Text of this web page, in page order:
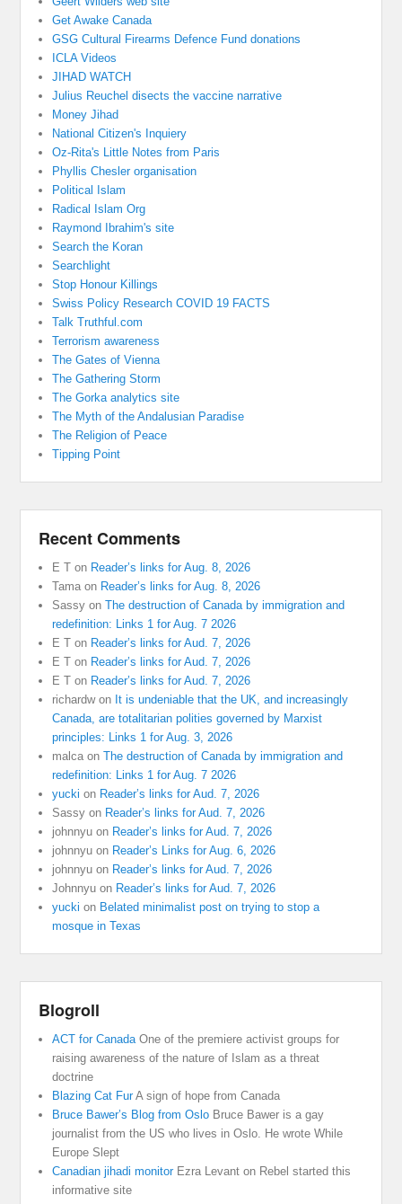
Get Awake Canada
GSG Cultural Firearms Defence Fund donations
ICLA Videos
JIHAD WATCH
Julius Reuchel disects the vaccine narrative
Money Jihad
National Citizen's Inquiery
Oz-Rita's Little Notes from Paris
Phyllis Chesler organisation
Political Islam
Radical Islam Org
Raymond Ibrahim's site
Search the Koran
Searchlight
Stop Honour Killings
Swiss Policy Research COVID 19 FACTS
Talk Truthful.com
Terrorism awareness
The Gates of Vienna
The Gathering Storm
The Gorka analytics site
The Myth of the Andalusian Paradise
The Religion of Peace
Tipping Point
Recent Comments
E T on Reader’s links for Aug. 8, 2026
Tama on Reader’s links for Aug. 8, 2026
Sassy onThe destruction of Canada by immigration and
redefinition: Links 1 for Aug. 7 2026
E T on Reader’s links for Aud. 7, 2026
E T on Reader’s links for Aud. 7, 2026
E T on Reader’s links for Aud. 7, 2026
richardwon It is undeniable that the UK, and increasingly
Canada, are totalitarian polities governed by Marxist
principles: Links 1 for Aug. 3, 2026
malca onThe destruction of Canada by immigration and
redefinition: Links 1 for Aug. 7 2026
yucki on Reader’s links for Aud. 7, 2026
Sassy on Reader’s links for Aud. 7, 2026
johnnyu on Reader’s links for Aud. 7, 2026
johnnyu on Reader’s Links for Aug. 6, 2026
johnnyu on Reader’s links for Aud. 7, 2026
Johnnyu on Reader’s links for Aud. 7, 2026
yucki on Belated minimalist post on trying to stop a
mosque in Texas
Blogroll
ACT for CanadaOne of the premiere activist groups for
raising awareness of the nature of Islam as a threat
doctrine
Blazing Cat FurA sign of hope from Canada
Bruce Bawer’s Blog from Oslo Bruce Bawer is a gay
journalist from the US who lives in Oslo. He wrote While
Europe Slept
Canadian jihadi monitorEzra Levant on Rebel started this
informative site